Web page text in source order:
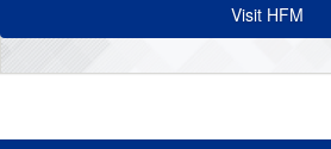
Visit HFM